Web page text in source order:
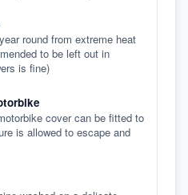
round from extreme heat
to be left out in
is fine)
cover can be fitted to
is allowed to escape and